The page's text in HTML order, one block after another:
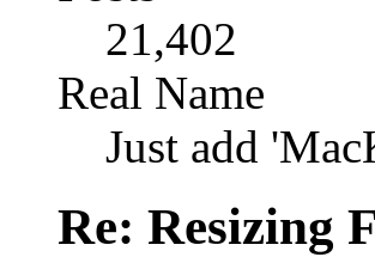
21,402
Real Name
Just add
Re: Resizing